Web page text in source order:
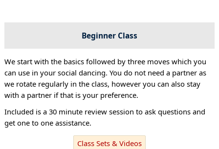
Beginner Class
We start with the basics followed by three moves which you
can use in your social dancing. You do not need a partner as
we rotate regularly in the class, however you can also stay
with a partner if that is your preference.
Included is a 30 minute review session to ask questions and
get one to one assistance.
Class Sets & Videos